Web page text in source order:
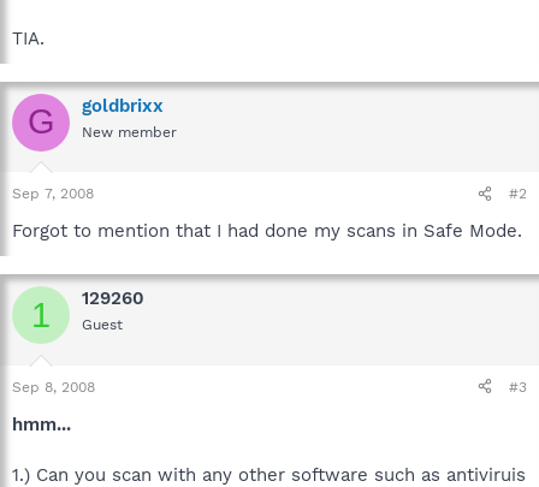
TIA.
G goldbrixx
New member
Sep 7, 2008 #2
Forgot to mention that I had done my scans in Safe Mode.
1 129260
Guest
Sep 8, 2008 #3
hmm...
1.) Can you scan with any other software such as antiviruis